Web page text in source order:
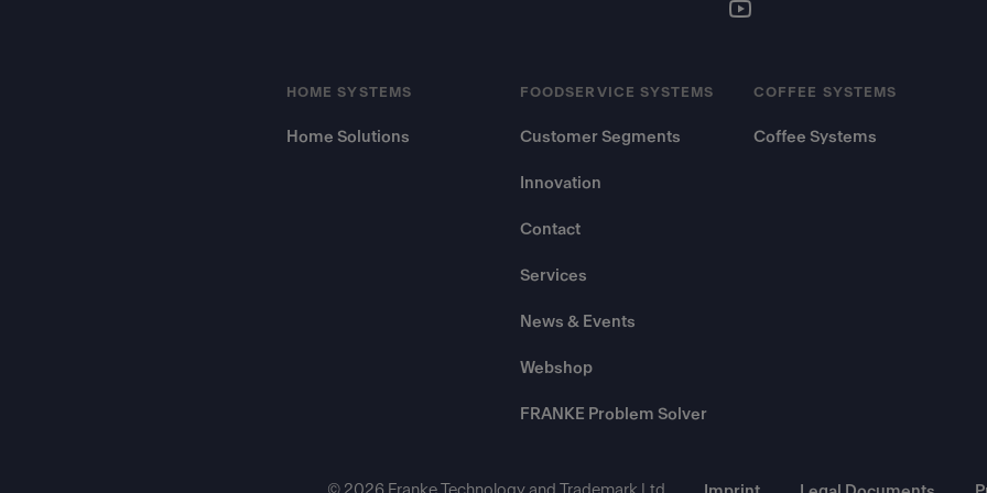
HOME SYSTEMS
Home Solutions
FOODSERVICE SYSTEMS
Customer Segments
Innovation
Contact
Services
News & Events
Webshop
FRANKE Problem Solver
COFFEE SYSTEMS
Coffee Systems